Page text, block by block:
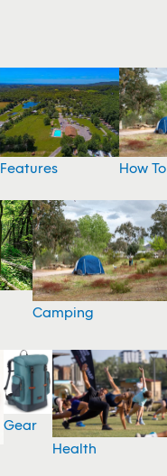
Features
How To
Camping
Gear
Health